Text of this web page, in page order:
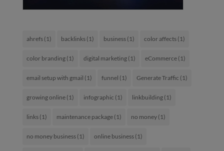
ahrefs(1) backlinks(1) business(1) color affects(1)
color branding(1) digital marketing(1) eCommerce(1)
email setup with gmail (1) funnel (1) Generate Traffic (1)
growing online(1) infographic (1) linkbuilding(1)
links(1) maintenance package(1) no money(1)
no money business(1) online business(1)